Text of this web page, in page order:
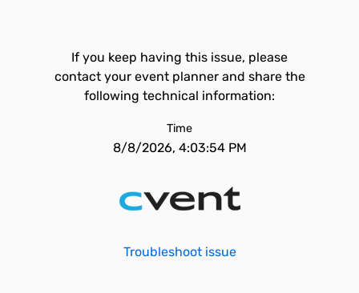
If you keep having this issue, please
contact your event planner and share the
following technical information:
Time
8/8/2026, 4:03:54 PM
Troubleshoot issue